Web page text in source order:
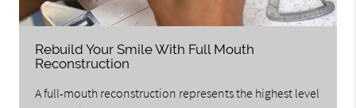
Rebuild Your Smile With Full Mouth
Reconstruction
A full-mouth reconstruction represents the highest level